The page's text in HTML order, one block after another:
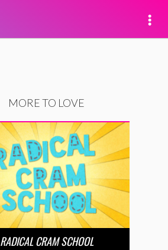
MORE TO LOVE
RADICAL CRAM SCHOOL